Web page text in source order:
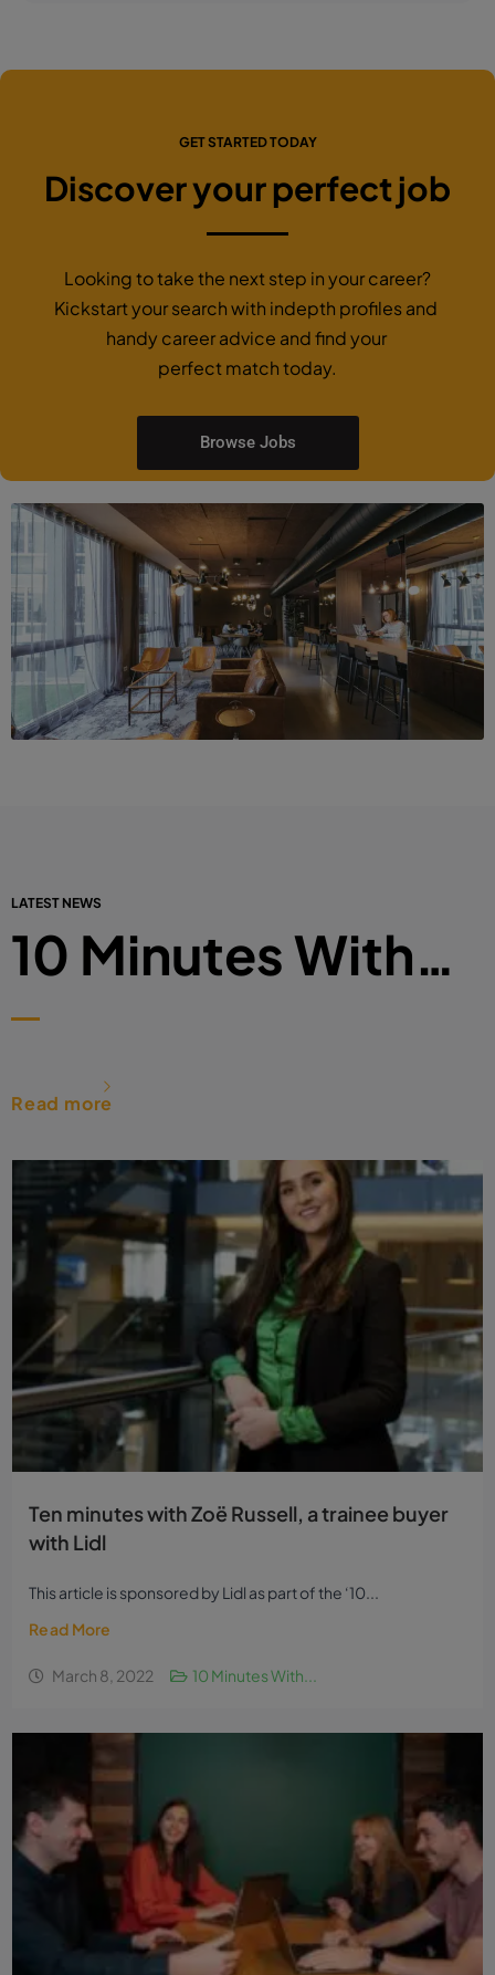
GET STARTED TODAY
Discover your perfect job
Looking to take the next step in your career?
Kickstart your search with indepth profiles and
handy career advice and find your
perfect match today.
Browse Jobs
LATEST NEWS
10 Minutes With…
Read more
Ten minutes with Zoë Russell, a trainee buyer
with Lidl
This article is sponsored by Lidl as part of the ‘10...
Read More
March 8, 2022 10 Minutes With...